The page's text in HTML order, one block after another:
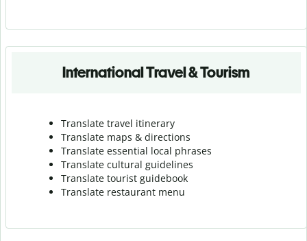
International Travel & Tourism
Translate travel itinerary
Translate maps & directions
Translate essential local phrases
Translate cultural guidelines
Translate tourist guidebook
Translate restaurant menu